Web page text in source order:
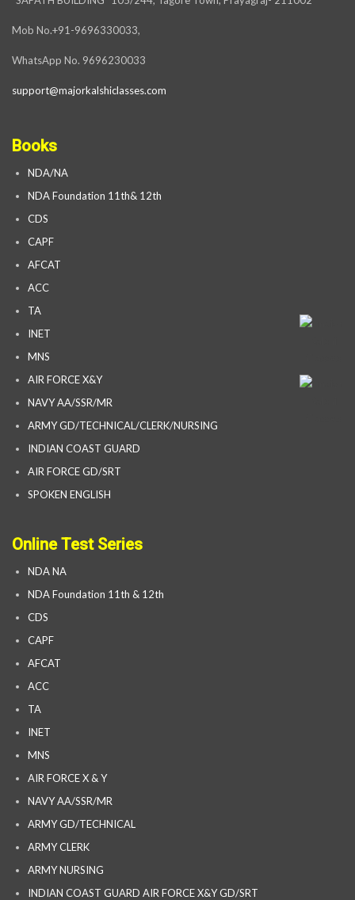
Mob No.+91-9696330033,
WhatsApp No. 9696230033
support@majorkalshiclasses.com
Books
NDA/NA
NDA Foundation 11th& 12th
CDS
CAPF
AFCAT
ACC
TA
INET
MNS
AIR FORCE X&Y
NAVY AA/SSR/MR
ARMY GD/TECHNICAL/CLERK/NURSING
INDIAN COAST GUARD
AIR FORCE GD/SRT
SPOKEN ENGLISH
Online Test Series
NDA NA
NDA Foundation 11th & 12th
CDS
CAPF
AFCAT
ACC
TA
INET
MNS
AIR FORCE X & Y
NAVY AA/SSR/MR
ARMY GD/TECHNICAL
ARMY CLERK
ARMY NURSING
INDIAN COAST GUARD AIR FORCE X&Y GD/SRT